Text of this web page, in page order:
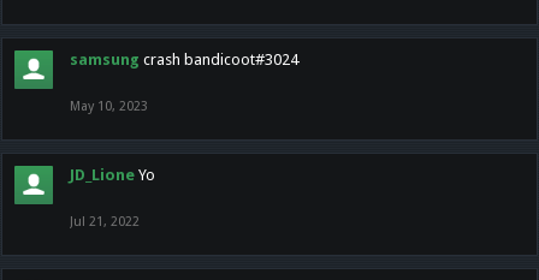
samsung crash bandicoot#3024
May 10, 2023
JD_Lione Yo
Jul 21, 2022